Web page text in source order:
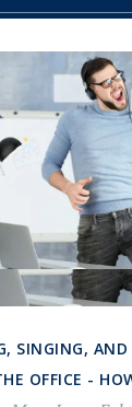
SINGING, AND
OFFICE -